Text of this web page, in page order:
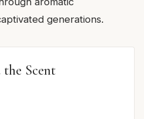
generations.
the Scent